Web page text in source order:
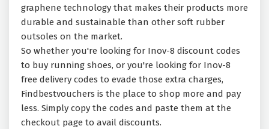
graphene technology that makes their products more
durable and sustainable than other soft rubber
outsoles on the market.
So whether you're looking for Inov-8 discount codes
to buy running shoes, or you're looking for Inov-8
free delivery codes to evade those extra charges,
Findbestvouchers is the place to shop more and pay
less. Simply copy the codes and paste them at the
checkout page to avail discounts.